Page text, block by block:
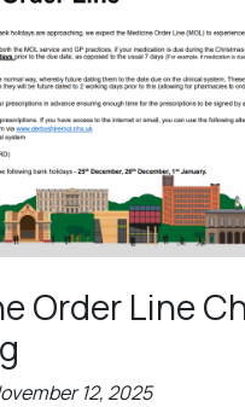
Order Line
12, 2025